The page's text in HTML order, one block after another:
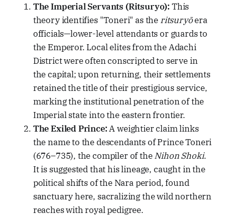
The Imperial Servants (Ritsuryo): This
theory identifies "Toneri" as the ritsuryōera
officials—lower-level attendants or guards to
the Emperor. Local elites from the Adachi
District were often conscripted to serve in
the capital; upon returning, their settlements
retained the title of their prestigious service,
marking the institutional penetration of the
Imperial state into the eastern frontier.
The Exiled Prince:A weightier claim links
the name to the descendants of Prince Toneri
(676–735), the compiler of theNihon Shoki.
It is suggested that his lineage, caught in the
political shifts of the Nara period, found
sanctuary here, sacralizing the wild northern
reaches with royal pedigree.